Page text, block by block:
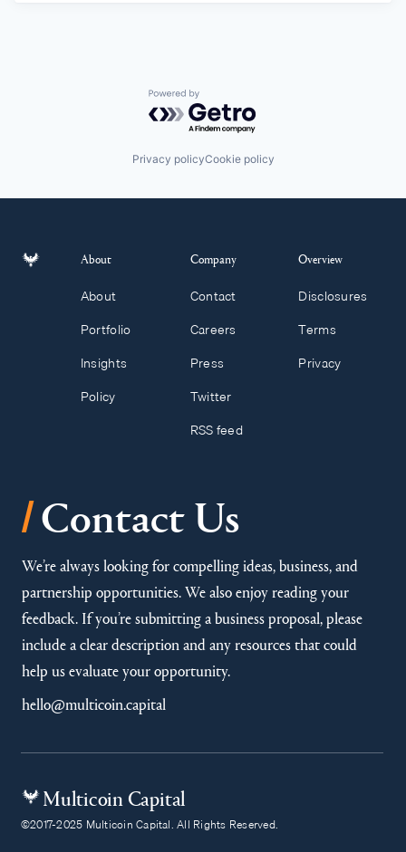
Powered by Getro.com
Privacy policyCookie policy
About
About
Portfolio
Insights
Policy
Company
Contact
Careers
Press
Twitter
RSS feed
Overview
Disclosures
Terms
Privacy
/Contact Us
We’re always looking for compelling ideas, business, and
partnership opportunities. We also enjoy reading your
feedback. If you’re submitting a business proposal, please
include a clear description and any resources that could
help us evaluate your opportunity.
hello@multicoin.capital
Multicoin Capital
©2017-2025 Multicoin Capital. All Rights Reserved.